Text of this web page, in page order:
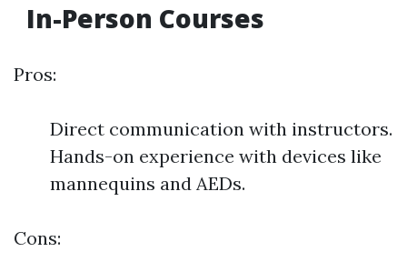
In-Person Courses
Pros:
Direct communication with instructors.
Hands-on experience with devices like
mannequins and AEDs.
Cons: